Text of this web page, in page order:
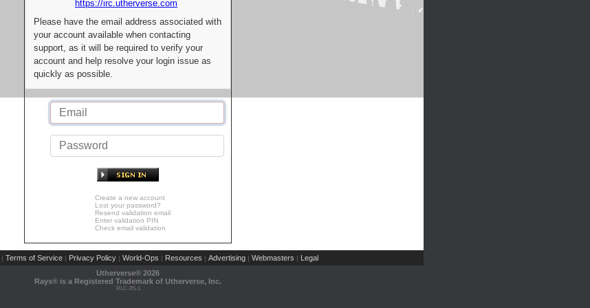
https://irc.utherverse.com
Please have the email address associated with
your account available when contacting
support, as it will be required to verify your
account and help resolve your login issue as
quickly as possible.
Create a new account
Lost your password?
Resend validation email
Enter validation PIN
Check email validation
| Terms of Service | Privacy Policy | World-Ops | Resources | Advertising | Webmasters | Legal
Utherverse® 2026
Rays® is a Registered Trademark of Utherverse, Inc.
RLC-IIS-1